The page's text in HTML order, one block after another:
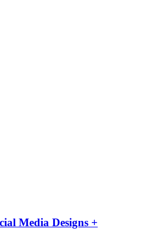
Media Designs +